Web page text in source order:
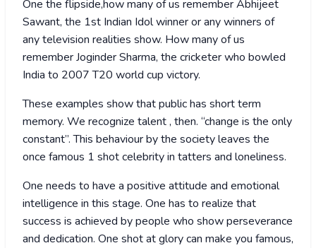
One the flipside,how many of us remember Abhijeet
Sawant, the 1st Indian Idol winner or any winners of
any television realities show. How many of us
remember Joginder Sharma, the cricketer who bowled
India to 2007 T20 world cup victory.
These examples show that public has short term
memory. We recognize talent , then. “change is the only
constant”. This behaviour by the society leaves the
once famous 1 shot celebrity in tatters and loneliness.
One needs to have a positive attitude and emotional
intelligence in this stage. One has to realize that
success is achieved by people who show perseverance
and dedication. One shot at glory can make you famous,